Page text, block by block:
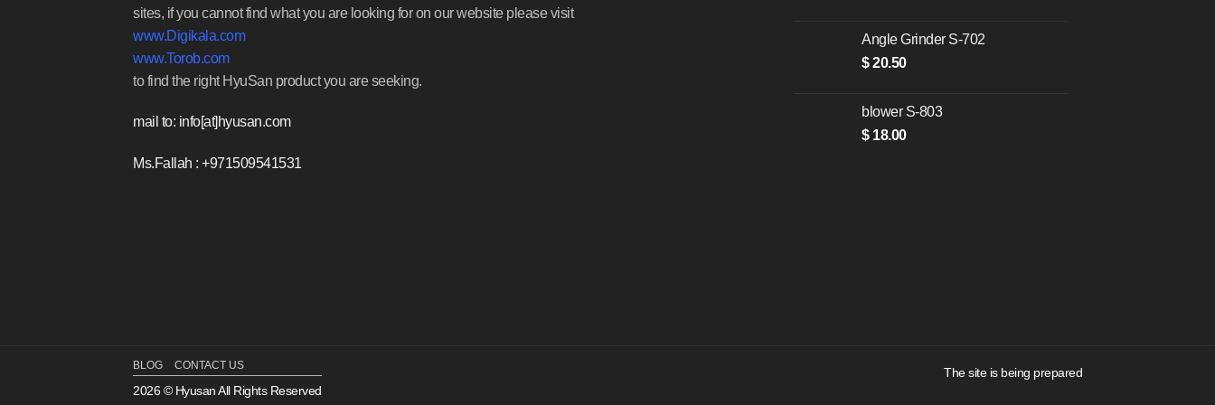
sites, if you cannot find what you are looking for on our website please visit
www.Digikala.com
www.Torob.com
to find the right HyuSan product you are seeking.
mail to: info[at]hyusan.com
Ms.Fallah : +971509541531
Angle Grinder S-702
$20.50
blower S-803
$18.00
The site is being prepared
BLOG CONTACT US
2026 © Hyusan All Rights Reserved